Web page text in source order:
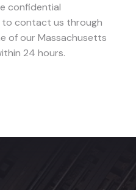
confidential
to contact us through
of our Massachusetts
24 hours.